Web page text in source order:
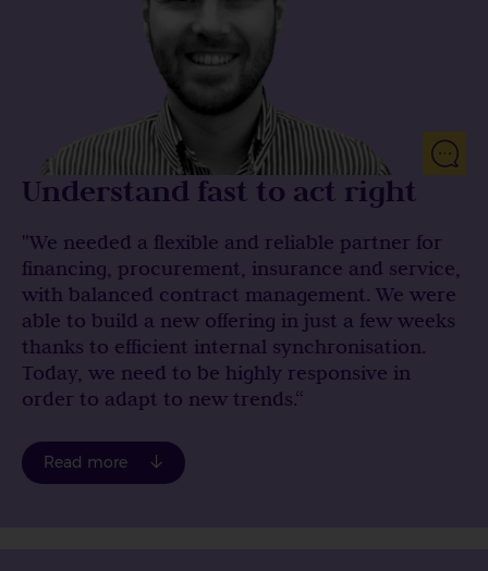
Understand fast to act right
"We needed a flexible and reliable partner for
financing, procurement, insurance and service,
with balanced contract management. We were
able to build a new offering in just a few weeks
thanks to efficient internal synchronisation.
Today, we need to be highly responsive in
order to adapt to new trends.“
you signed two major contracts for the leasing of
electric bicycles (e-bikes), including one with the
Read more